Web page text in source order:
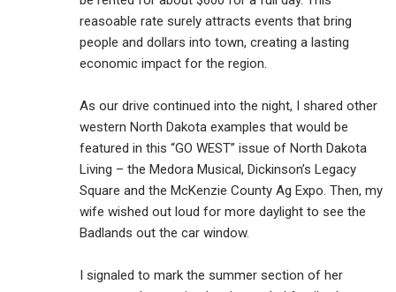
reasoable rate surely attracts events that bring
people and dollars into town, creating a lasting
economic impact for the region.
As our drive continued into the night, I shared other
western North Dakota examples that would be
featured in this “GO WEST” issue of North Dakota
Living – the Medora Musical, Dickinson’s Legacy
Square and the McKenzie County Ag Expo. Then, my
wife wished out loud for more daylight to see the
Badlands out the car window.
I signaled to mark the summer section of her